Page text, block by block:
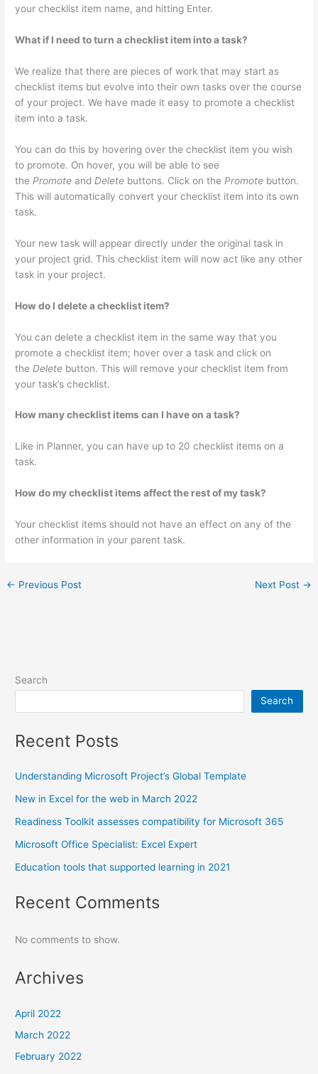
your checklist item name, and hitting Enter.
What if I need to turn a checklist item into a task?
We realize that there are pieces of work that may start as
checklist items but evolve into their own tasks over the course
of your project. We have made it easy to promote a checklist
item into a task.
You can do this by hovering over the checklist item you wish
to promote. On hover, you will be able to see
the Promote and Delete buttons. Click on the Promote button.
This will automatically convert your checklist item into its own
task.
Your new task will appear directly under the original task in
your project grid. This checklist item will now act like any other
task in your project.
How do I delete a checklist item?
You can delete a checklist item in the same way that you
promote a checklist item; hover over a task and click on
the Delete button. This will remove your checklist item from
your task’s checklist.
How many checklist items can I have on a task?
Like in Planner, you can have up to 20 checklist items on a
task.
How do my checklist items affect the rest of my task?
Your checklist items should not have an effect on any of the
other information in your parent task.
← Previous Post Next Post →
Search
Search
Recent Posts
Understanding Microsoft Project’s Global Template
New in Excel for the web in March 2022
Readiness Toolkit assesses compatibility for Microsoft 365
Microsoft Office Specialist: Excel Expert
Education tools that supported learning in 2021
Recent Comments
No comments to show.
Archives
April 2022
March 2022
February 2022